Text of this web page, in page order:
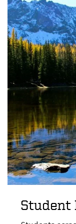
Student